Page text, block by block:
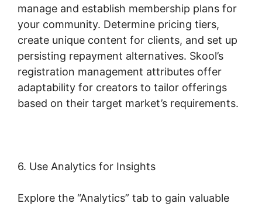
manage and establish membership plans for
your community. Determine pricing tiers,
create unique content for clients, and set up
persisting repayment alternatives. Skool’s
registration management attributes offer
adaptability for creators to tailor offerings
based on their target market’s requirements.
6. Use Analytics for Insights
Explore the “Analytics” tab to gain valuable